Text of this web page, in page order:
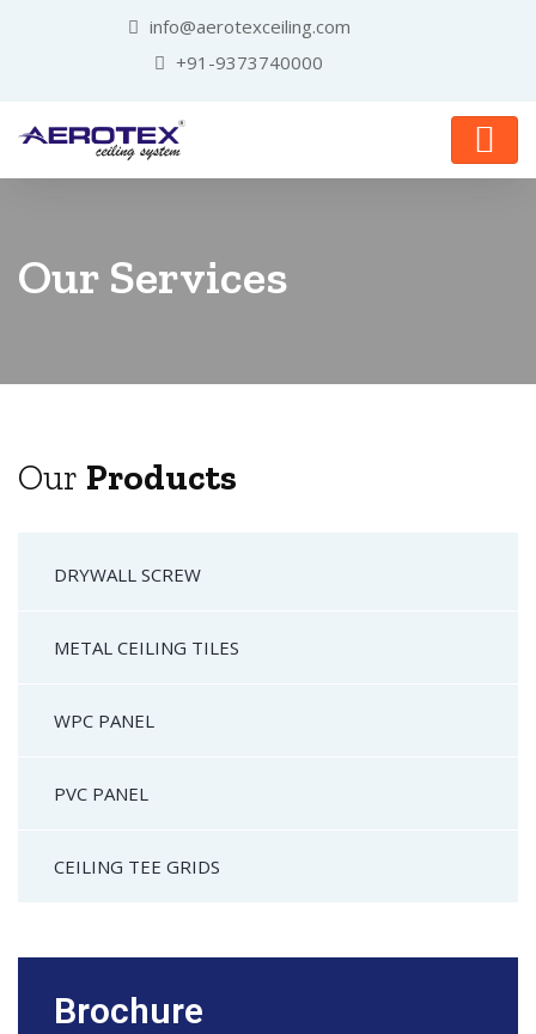
info@aerotexceiling.com
+91-9373740000
Our Services
Our Products
DRYWALL SCREW
METAL CEILING TILES
WPC PANEL
PVC PANEL
CEILING TEE GRIDS
Brochure